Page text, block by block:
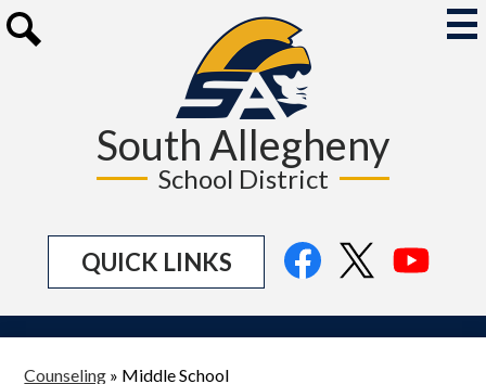
to
main
content
South Allegheny
School District
QUICK LINKS
Social
Media
FacebookTwitter
Counseling » Middle School